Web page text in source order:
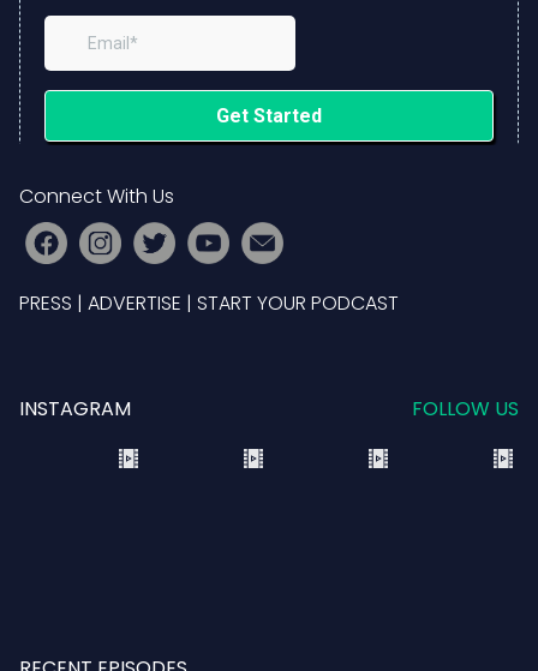
Connect With Us
PRESS | ADVERTISE | START YOUR PODCAST
INSTAGRAM FOLLOW US